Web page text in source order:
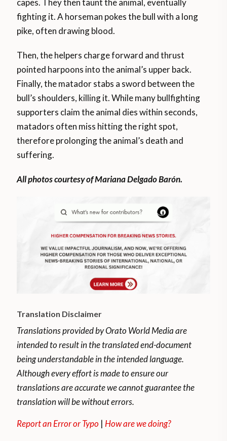
capes. They then taunt the animal, eventually
fighting it. A horseman pokes the bull with a long
pike, often drawing blood.
Then, the helpers charge forward and thrust
pointed harpoons into the animal’s upper back.
Finally, the matador stabs a sword between the
bull’s shoulders, killing it. While many bullfighting
supporters claim the animal dies within seconds,
matadors often miss hitting the right spot,
therefore prolonging the animal’s death and
suffering.
All photos courtesy of Mariana Delgado Barón.
Translation Disclaimer
Translations provided by Orato World Media are
intended to result in the translated end-document
being understandable in the intended language.
Although every effort is made to ensure our
translations are accurate we cannot guarantee the
translation will be without errors.
Report an Error or Typo | How are we doing?